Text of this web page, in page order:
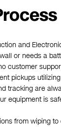
and
or needs a
customer
pickups
tracking are
equipment is
from wiping